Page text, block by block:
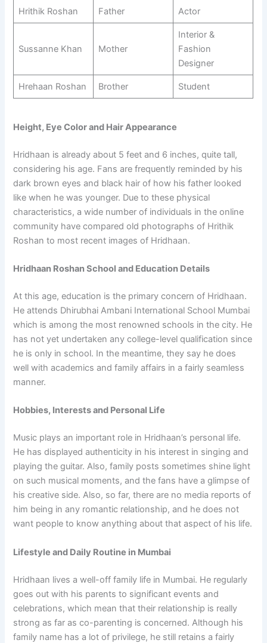
Hrithik Roshan Father Actor
Sussanne Khan Mother
Interior &
Fashion
Designer
Hrehaan Roshan Brother Student
Height, Eye Color and Hair Appearance
Hridhaan is already about 5 feet and 6 inches, quite tall,
considering his age. Fans are frequently reminded by his
dark brown eyes and black hair of how his father looked
like when he was younger. Due to these physical
characteristics, a wide number of individuals in the online
community have compared old photographs of Hrithik
Roshan to most recent images of Hridhaan.
Hridhaan Roshan School and Education Details
At this age, education is the primary concern of Hridhaan.
He attends Dhirubhai Ambani International School Mumbai
which is among the most renowned schools in the city. He
has not yet undertaken any college-level qualification since
he is only in school. In the meantime, they say he does
well with academics and family affairs in a fairly seamless
manner.
Hobbies, Interests and Personal Life
Music plays an important role in Hridhaan’s personal life.
He has displayed authenticity in his interest in singing and
playing the guitar. Also, family posts sometimes shine light
on such musical moments, and the fans have a glimpse of
his creative side. Also, so far, there are no media reports of
him being in any romantic relationship, and he does not
want people to know anything about that aspect of his life.
Lifestyle and Daily Routine in Mumbai
Hridhaan lives a well-off family life in Mumbai. He regularly
goes out with his parents to significant events and
celebrations, which mean that their relationship is really
strong as far as co-parenting is concerned. Although his
family name has a lot of privilege, he still retains a fairly